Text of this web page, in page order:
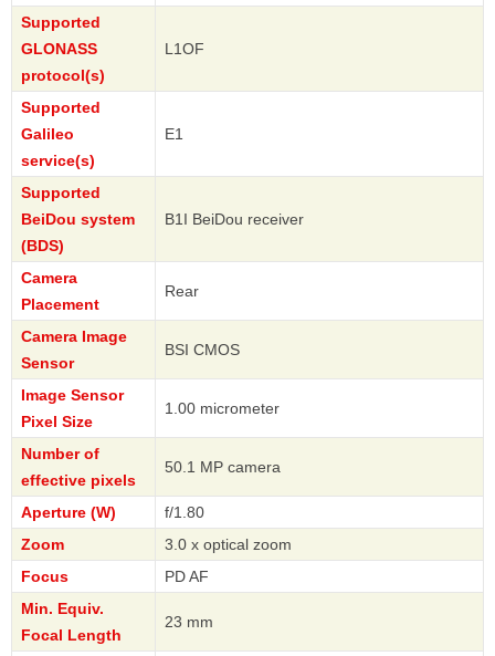
Supported
GLONASS
protocol(s)
L1OF
Supported
Galileo
service(s)
E1
Supported
BeiDou system
(BDS)
B1I BeiDou receiver
Camera
Placement
Rear
Camera Image
Sensor
BSI CMOS
Image Sensor
Pixel Size
1.00 micrometer
Number of
effective pixels
50.1 MP camera
Aperture (W)
f/1.80
Zoom
3.0 x optical zoom
Focus
PD AF
Min. Equiv.
Focal Length
23 mm